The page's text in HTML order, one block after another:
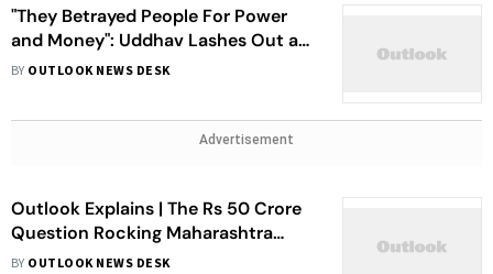
"They Betrayed People For Power
and Money": Uddhav Lashes Out at
Defectors
BY OUTLOOK NEWS DESK
Advertisement
Outlook Explains | The Rs 50 Crore
Question Rocking Maharashtra
Politics
BY OUTLOOK NEWS DESK